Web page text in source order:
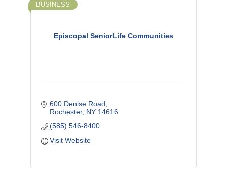
Episcopal SeniorLife Communities
BUSINESS
600 Denise Road
Rochester NY 14616
(585) 546-8400
Visit Website